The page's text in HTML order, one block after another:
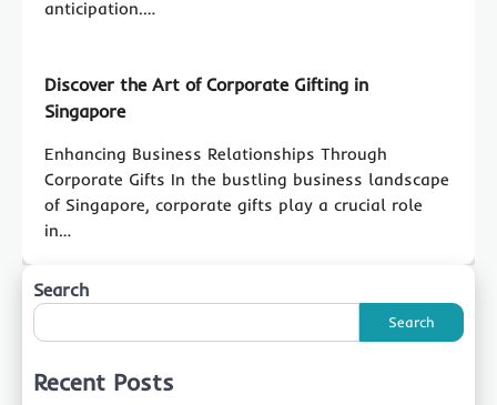
anticipation.…
Discover the Art of Corporate Gifting in
Singapore
Enhancing Business Relationships Through
Corporate Gifts In the bustling business landscape
of Singapore, corporate gifts play a crucial role
in…
Search
Search
Recent Posts